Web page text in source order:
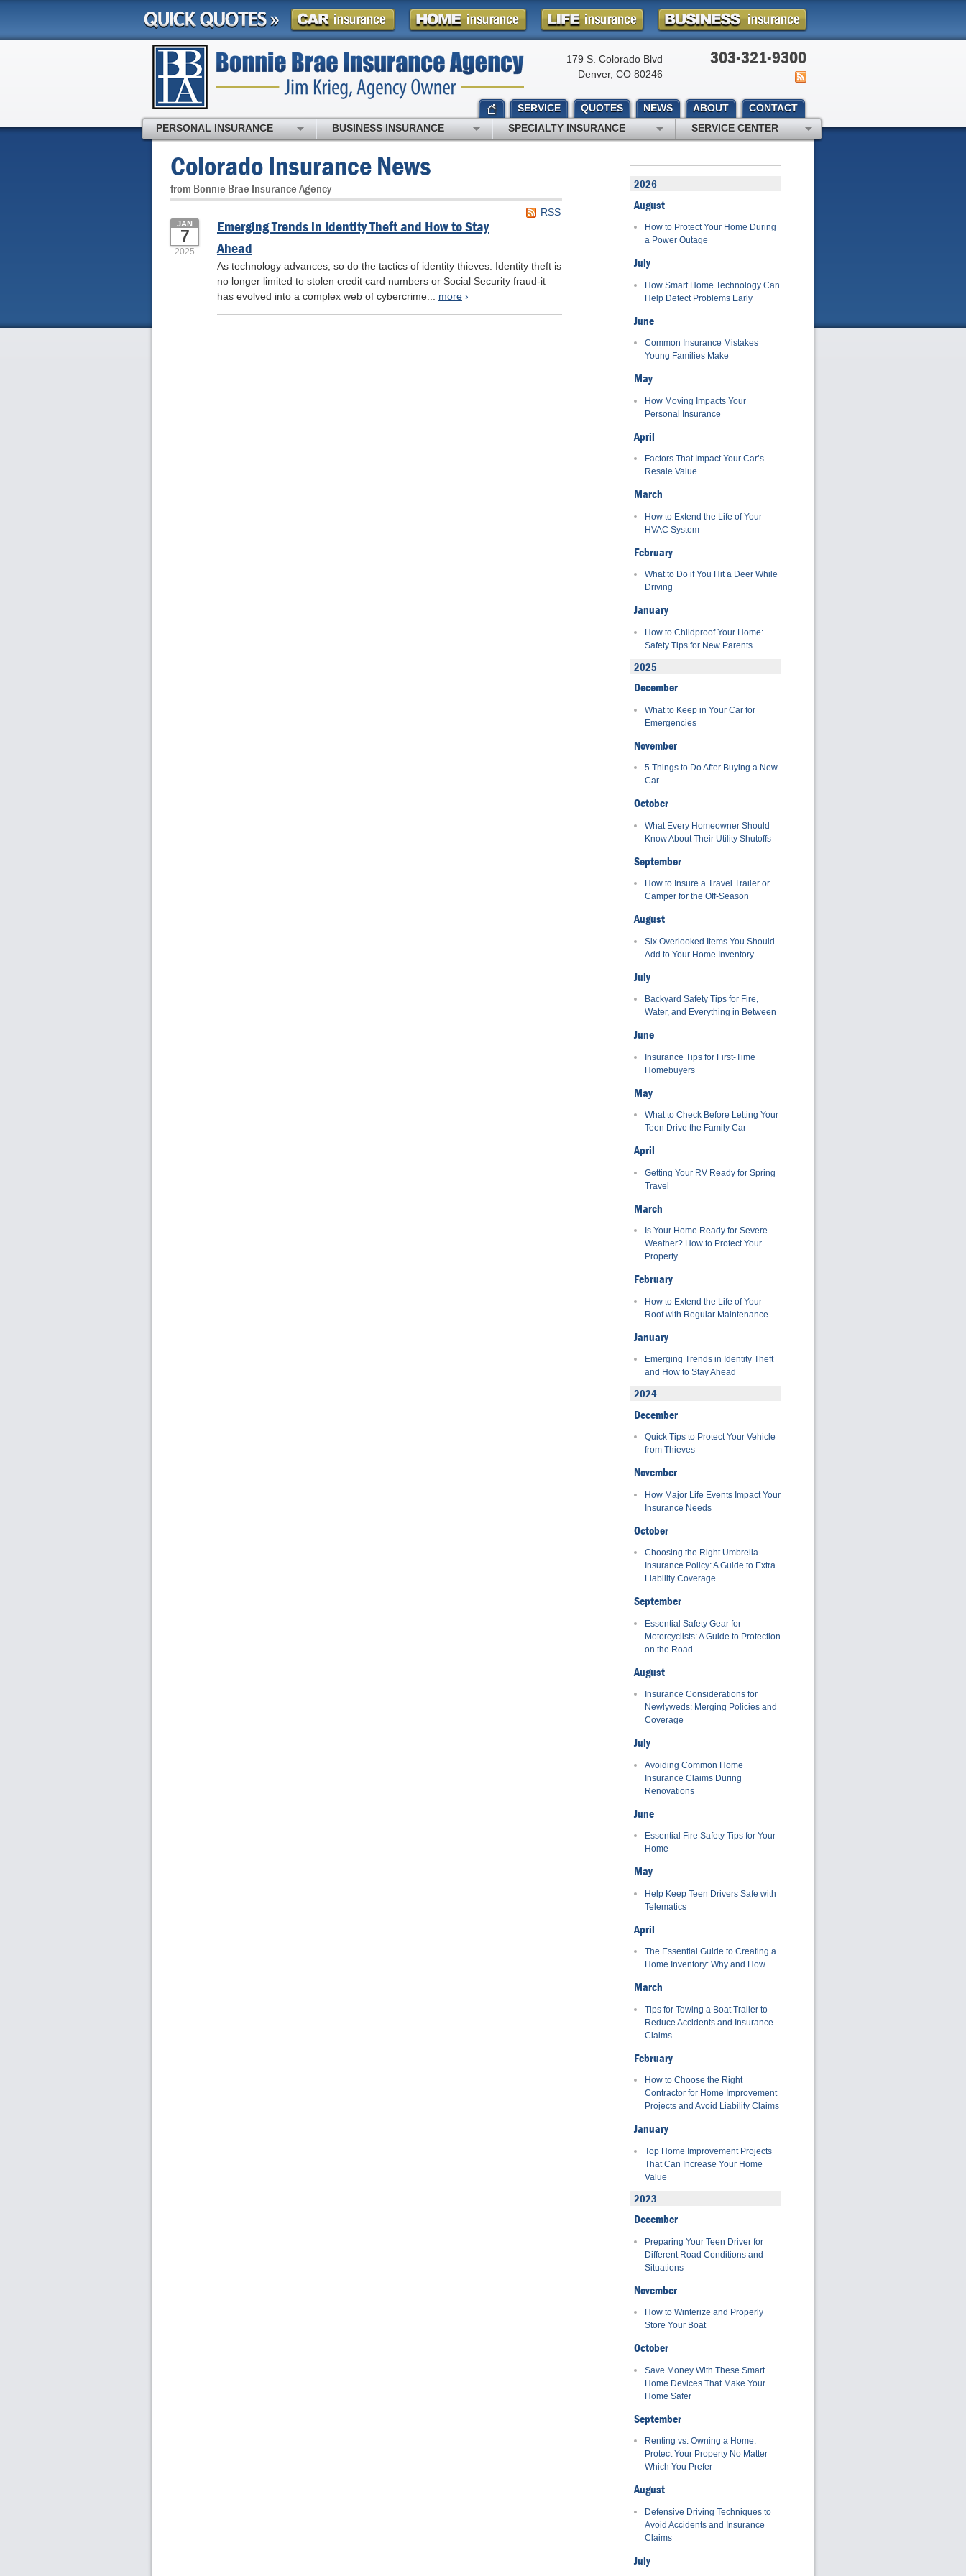
303-321-9300
179 S. Colorado Blvd
Denver, CO 80246
Colorado Insurance News
from Bonnie Brae Insurance Agency
RSS
Emerging Trends in Identity Theft and How to Stay
Ahead
JAN
7
2025
As technology advances, so do the tactics of identity thieves. Identity theft is
no longer limited to stolen credit card numbers or Social Security fraud-it
has evolved into a complex web of cybercrime... more ›
2026
August
How to Protect Your Home During
a Power Outage
July
How Smart Home Technology Can
Help Detect Problems Early
June
Common Insurance Mistakes
Young Families Make
May
How Moving Impacts Your
Personal Insurance
April
Factors That Impact Your Car’s
Resale Value
March
How to Extend the Life of Your
HVAC System
February
What to Do if You Hit a Deer While
Driving
January
How to Childproof Your Home:
Safety Tips for New Parents
2025
December
What to Keep in Your Car for
Emergencies
November
5 Things to Do After Buying a New
Car
October
What Every Homeowner Should
Know About Their Utility Shutoffs
September
How to Insure a Travel Trailer or
Camper for the Off-Season
August
Six Overlooked Items You Should
Add to Your Home Inventory
July
Backyard Safety Tips for Fire,
Water, and Everything in Between
June
Insurance Tips for First-Time
Homebuyers
May
What to Check Before Letting Your
Teen Drive the Family Car
April
Getting Your RV Ready for Spring
Travel
March
Is Your Home Ready for Severe
Weather? How to Protect Your
Property
February
How to Extend the Life of Your
Roof with Regular Maintenance
January
Emerging Trends in Identity Theft
and How to Stay Ahead
2024
December
Quick Tips to Protect Your Vehicle
from Thieves
November
How Major Life Events Impact Your
Insurance Needs
October
Choosing the Right Umbrella
Insurance Policy: A Guide to Extra
Liability Coverage
September
Essential Safety Gear for
Motorcyclists: A Guide to Protection
on the Road
August
Insurance Considerations for
Newlyweds: Merging Policies and
Coverage
July
Avoiding Common Home
Insurance Claims During
Renovations
June
Essential Fire Safety Tips for Your
Home
May
Help Keep Teen Drivers Safe with
Telematics
April
The Essential Guide to Creating a
Home Inventory: Why and How
March
Tips for Towing a Boat Trailer to
Reduce Accidents and Insurance
Claims
February
How to Choose the Right
Contractor for Home Improvement
Projects and Avoid Liability Claims
January
Top Home Improvement Projects
That Can Increase Your Home
Value
2023
December
Preparing Your Teen Driver for
Different Road Conditions and
Situations
November
How to Winterize and Properly
Store Your Boat
October
Save Money With These Smart
Home Devices That Make Your
Home Safer
September
Renting vs. Owning a Home:
Protect Your Property No Matter
Which You Prefer
August
Defensive Driving Techniques to
Avoid Accidents and Insurance
Claims
July
SERVICE QUOTES NEWS ABOUT
CONTACT
PERSONAL INSURANCE
BUSINESS INSURANCE SPECIALTY INSURANCE SERVICE CENTER